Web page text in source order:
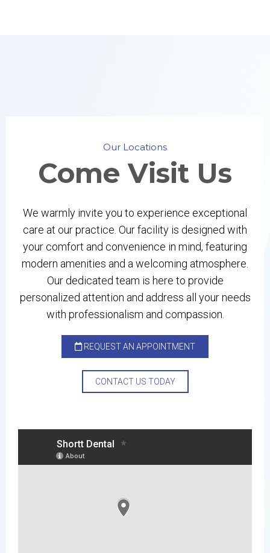
Our Locations
ComeVisit Us
We warmly invite you to experience exceptional
care at our practice. Our facility is designed with
your comfort and convenience in mind, featuring
modern amenities and a welcoming atmosphere.
Our dedicated team is here to provide
personalized attention and address all your needs
with professionalism and compassion.
REQUEST AN APPOINTMENT
CONTACT US TODAY